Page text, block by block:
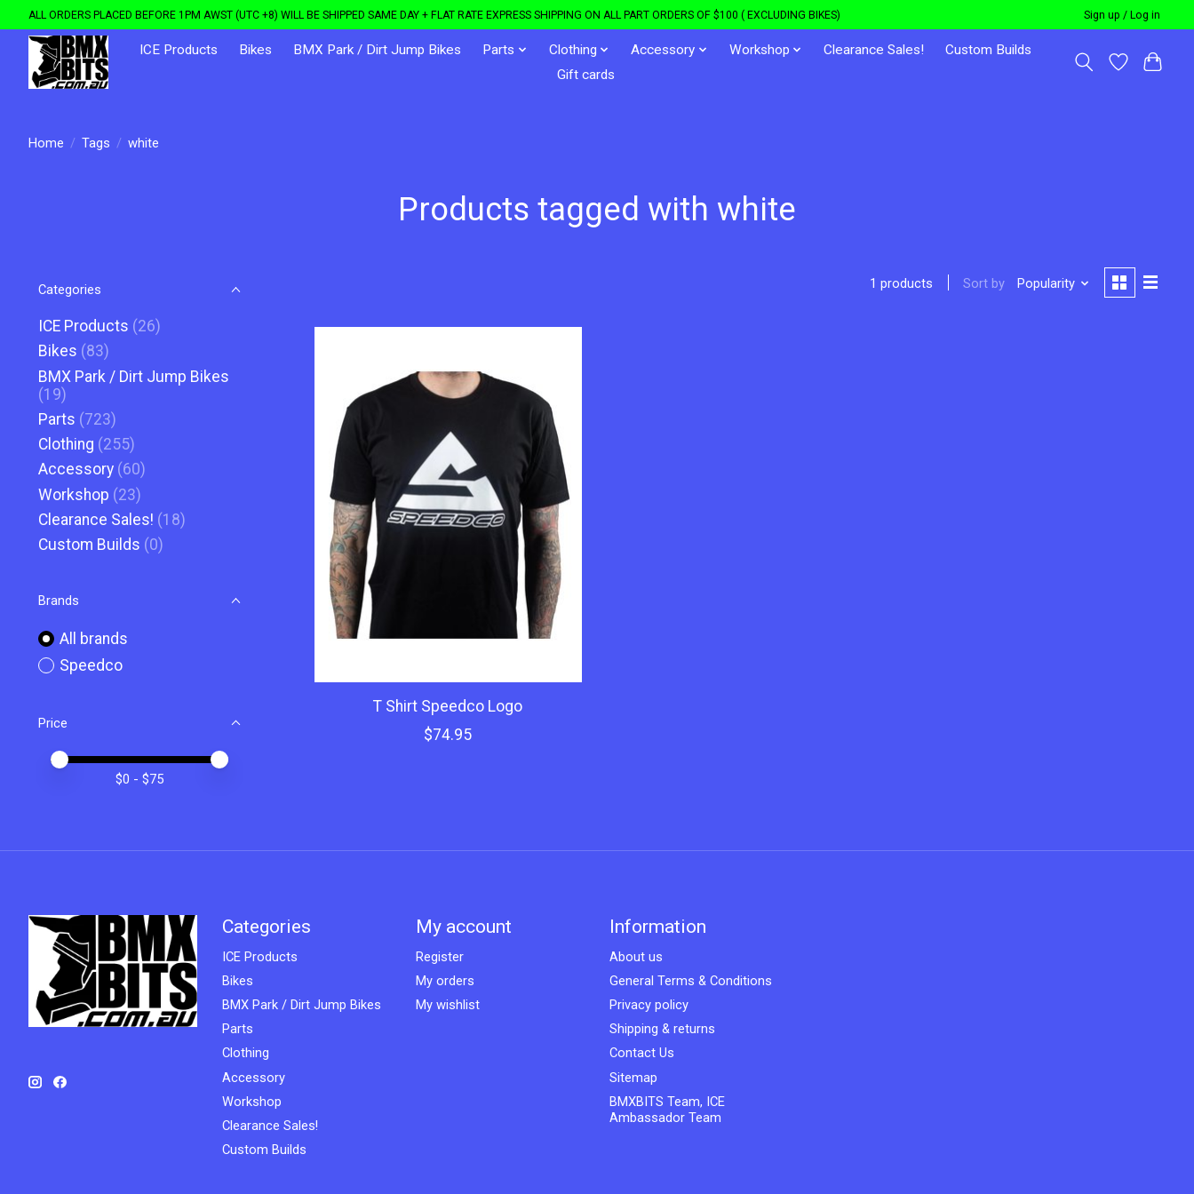
ALL ORDERS PLACED BEFORE 1PM AWST (UTC +8) WILL BE SHIPPED SAME DAY + FLAT RATE EXPRESS SHIPPING ON ALL PART ORDERS OF $100 ( EXCLUDING BIKES) Sign up / Log in
ICE Products Bikes BMX Park / Dirt Jump Bikes Parts Clothing Accessory Workshop Clearance Sales!
Custom Builds
Gift cards
Home / Tags / white
Products tagged with white
Categories
ICE Products (26)
Bikes (83)
BMX Park / Dirt Jump Bikes
(19)
Parts (723)
Clothing (255)
Accessory (60)
Workshop (23)
Clearance Sales! (18)
Custom Builds (0)
Brands
All brands
Speedco
Price
Price minimum value
Price maximum value
$0 - $75
1 products Sort by Popularity
T Shirt Speedco Logo
$74.95
Categories
ICE Products
Bikes
BMX Park / Dirt Jump Bikes
Parts
Clothing
Accessory
Workshop
Clearance Sales!
Custom Builds
My account
Register
My orders
My wishlist
Information
About us
General Terms & Conditions
Privacy policy
Shipping & returns
Contact Us
Sitemap
BMXBITS Team, ICE
Ambassador Team